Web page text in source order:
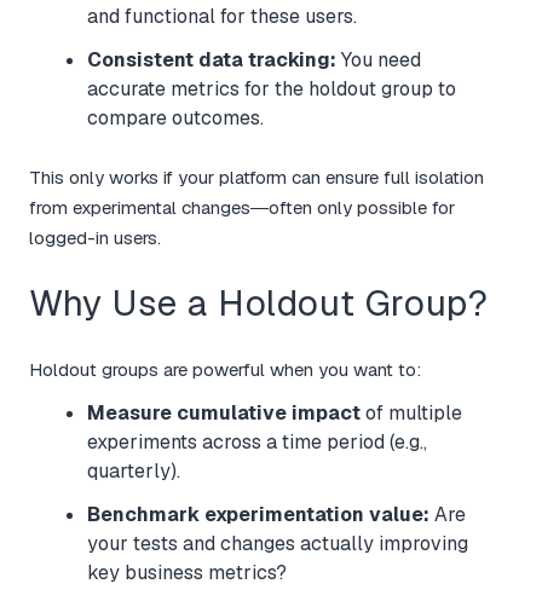
and functional for these users.
Consistent data tracking: You need
accurate metrics for the holdout group to
compare outcomes.
This only works if your platform can ensure full isolation
from experimental changes—often only possible for
logged-in users.
Why Use a Holdout Group?
Holdout groups are powerful when you want to:
Measure cumulative impactof multiple
experiments across a time period (e.g.,
quarterly).
Benchmark experimentation value: Are
your tests and changes actually improving
key business metrics?